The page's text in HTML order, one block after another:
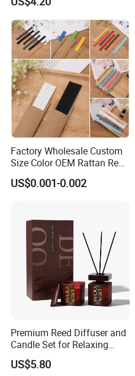
Factory Wholesale Custom
Size Color OEM Rattan Reed
Aroma Carbon Fiber Sticks
for Home Room Car Hotel
US$0.001-0.002
Premium Reed Diffuser and
Candle Set for Relaxing
Home Atmosphere
US$5.80